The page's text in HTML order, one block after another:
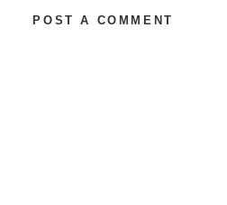
POST A COMMENT